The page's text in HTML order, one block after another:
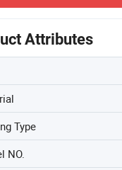
Attributes
Type
NO.